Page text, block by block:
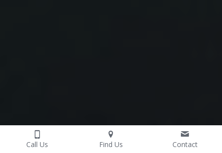
Call Us Find Us Contact